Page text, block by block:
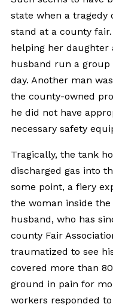
state when a tragedy
stand at a county
helping her daughter
husband run a
day. Another man
the county-owned
he did not have
necessary safety
Tragically, the tank
discharged gas into
some point, a fiery
the woman inside
husband, who has
county Fair
traumatized to see
covered more than
ground in pain for
workers responded